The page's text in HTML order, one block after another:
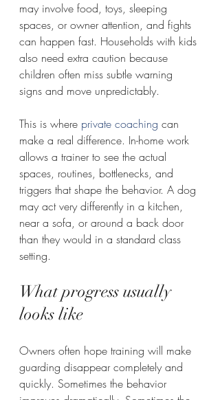
may involve food, toys, sleeping
spaces, or owner attention, and fights
can happen fast. Households with kids
also need extra caution because
children often miss subtle warning
signs and move unpredictably.
This is where private coaching can
make a real difference. In-home work
allows a trainer to see the actual
spaces, routines, bottlenecks, and
triggers that shape the behavior. A dog
may act very differently in a kitchen,
near a sofa, or around a back door
than they would in a standard class
setting.
What progress usually
looks like
Owners often hope training will make
guarding disappear completely and
quickly. Sometimes the behavior